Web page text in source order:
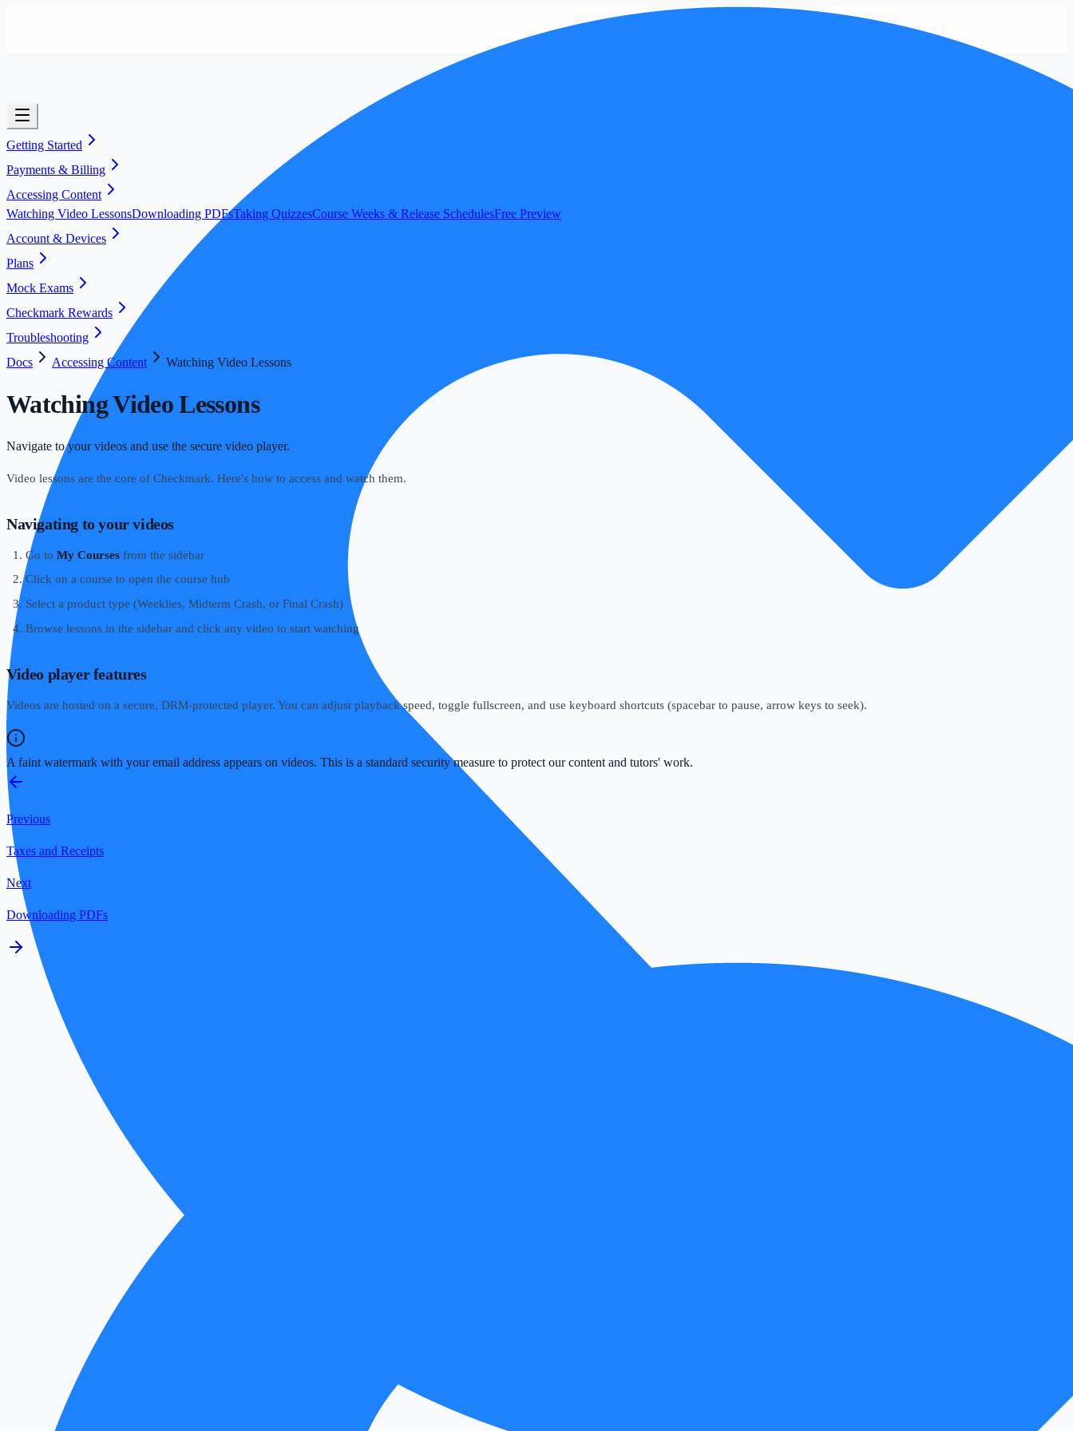
Getting Started
Payments & Billing
Accessing Content
Watching Video LessonsDownloading PDFsTaking QuizzesCourse Weeks & Release SchedulesFree Preview
Account & Devices
Plans
Mock Exams
Checkmark Rewards
Troubleshooting
Docs
Accessing Content Watching Video Lessons
Watching Video Lessons
Navigate to your videos and use the secure video player.
Video lessons are the core of Checkmark. Here's how to access and watch them.
Navigating to your videos
Go to My Courses from the sidebar
Click on a course to open the course hub
Select a product type (Weeklies, Midterm Crash, or Final Crash)
Browse lessons in the sidebar and click any video to start watching
Video player features
Videos are hosted on a secure, DRM-protected player. You can adjust playback speed, toggle fullscreen, and use keyboard shortcuts (spacebar to pause, arrow keys to seek).
A faint watermark with your email address appears on videos. This is a standard security measure to protect our content and tutors' work.
Previous
Taxes and Receipts
Next
Downloading PDFs